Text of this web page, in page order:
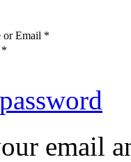
or Email *
*
email